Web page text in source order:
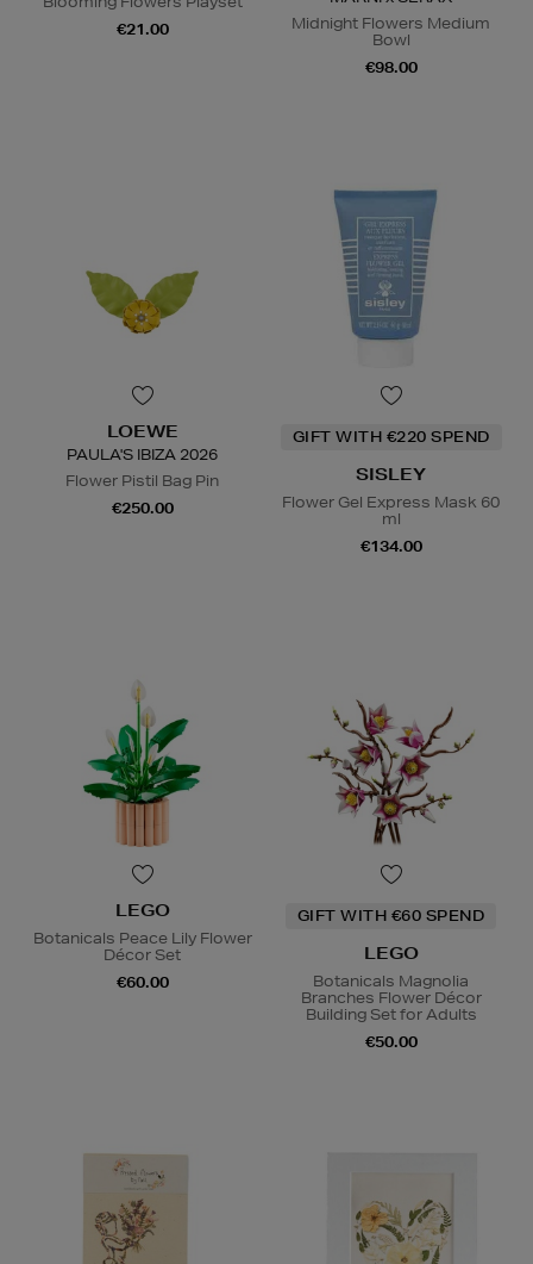
€21.00
Midnight Flowers Medium
Bowl
€98.00
LOEWE
PAULA'S IBIZA 2026
Flower Pistil Bag Pin
€250.00
GIFT WITH €220 SPEND
SISLEY
Flower Gel Express Mask 60
ml
€134.00
LEGO
Botanicals Peace Lily Flower
Décor Set
€60.00
GIFT WITH €60 SPEND
LEGO
Botanicals Magnolia
Branches Flower Décor
Building Set for Adults
€50.00